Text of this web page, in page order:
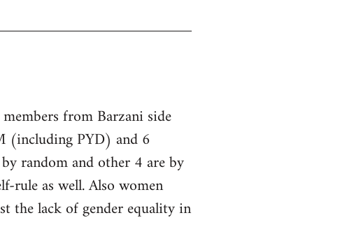
from Barzani side
(including PYD) and 6
random and other 4 are by
rule as well. Also women
the lack of gender equality in